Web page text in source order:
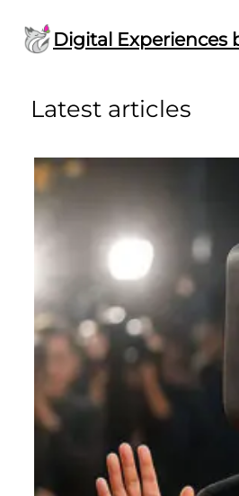
content
Digital Experiences
Latest articles